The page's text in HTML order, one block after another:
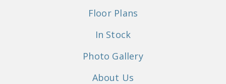
Floor Plans
In Stock
Photo Gallery
About Us